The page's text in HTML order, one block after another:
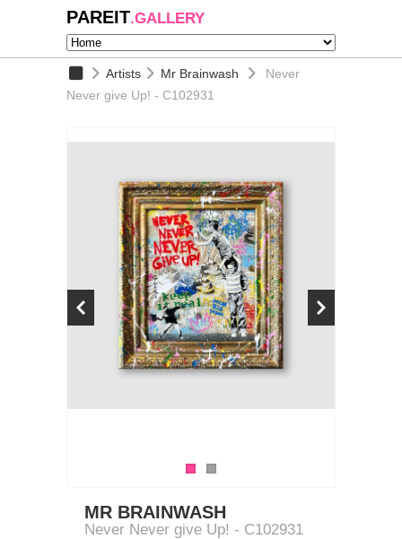
PAREIT.GALLERY
Artists Mr Brainwash
Never
Never give Up! - C102931
MR BRAINWASH
Never Never give Up! - C102931